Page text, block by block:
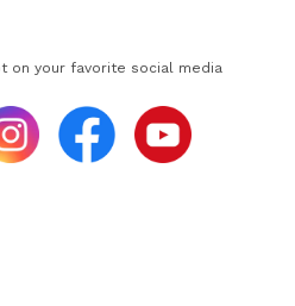
on your favorite social media